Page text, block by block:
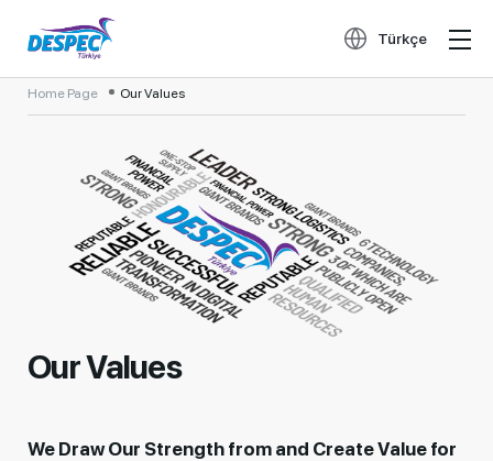
Türkçe
Home Page Our Values
Our Values
We Draw Our Strength from and Create Value for